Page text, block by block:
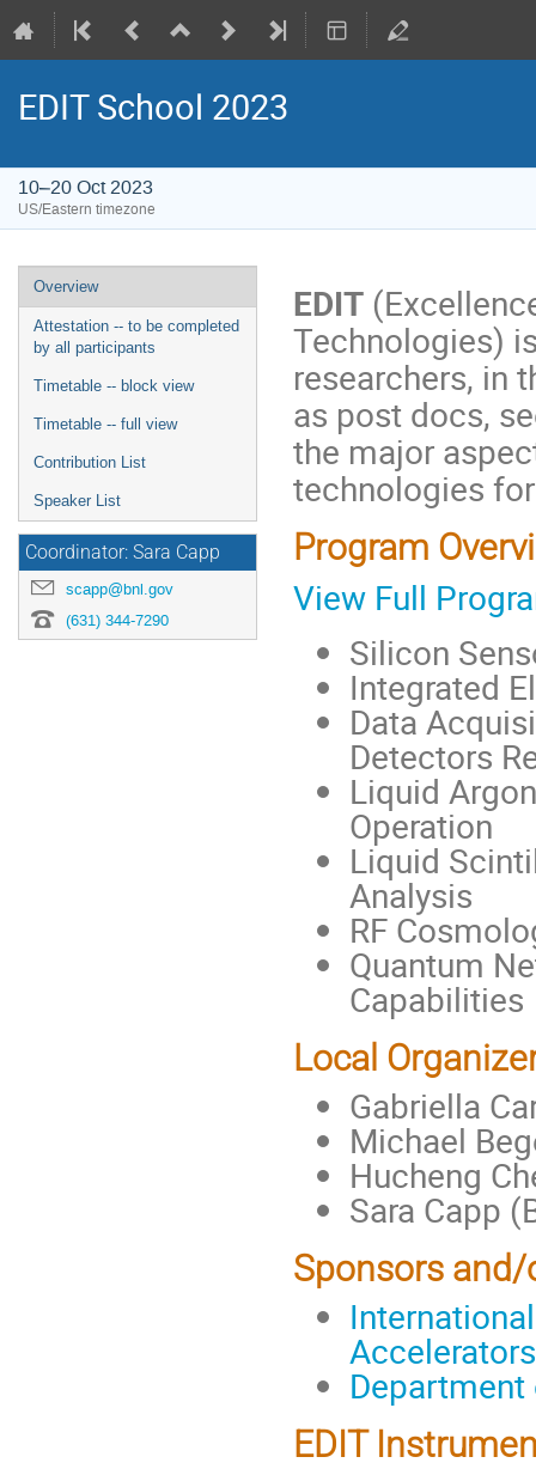
EDIT School 2023
10–20 Oct 2023
US/Eastern timezone
Overview
Attestation -- to be completed
by all participants
Timetable -- block view
Timetable -- full view
Contribution List
Speaker List
Coordinator: Sara Capp
scapp@bnl.gov
(631) 344-7290
EDIT
Technologies)
researchers, in
as post docs,
the major
technologies
Program
View Full
Silicon
Integrated
Data
Detectors
Liquid
Operation
Liquid
Analysis
RF
Quantum
Capabilities
Local
Gabriella
Michael
Hucheng
Sara Capp
Sponsors
Accelerators
Department
EDIT